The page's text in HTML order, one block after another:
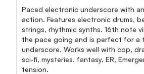
Paced electronic underscore with
action. Features electronic drums,
strings, rhythmic synths. 16th note
the pace going and is perfect for a
underscore. Works well with cop,
sci-fi, mysteries, fantasy, ER,
tension.